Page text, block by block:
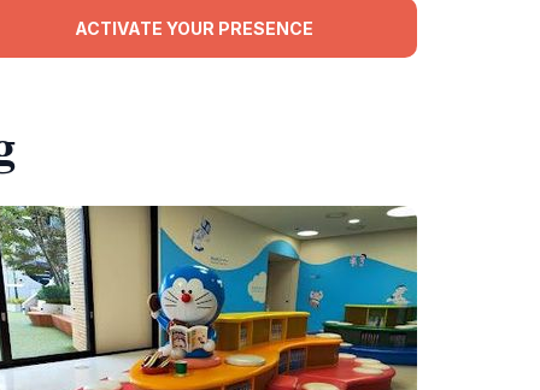
ACTIVATE YOUR PRESENCE